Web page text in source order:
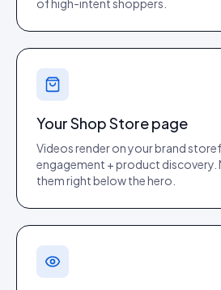
of high-intent shoppers.
Your Shop Store page
Videos render on your brand
engagement + product discovery.
them right below the hero.